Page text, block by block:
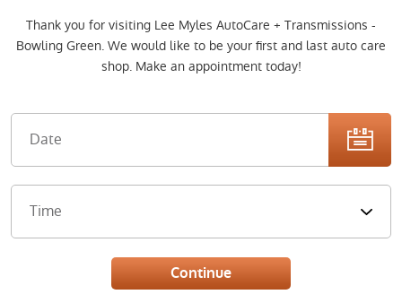
Thank you for visiting Lee Myles AutoCare + Transmissions -
Bowling Green. We would like to be your first and last auto care
shop. Make an appointment today!